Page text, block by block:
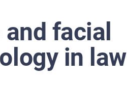
facial
in law